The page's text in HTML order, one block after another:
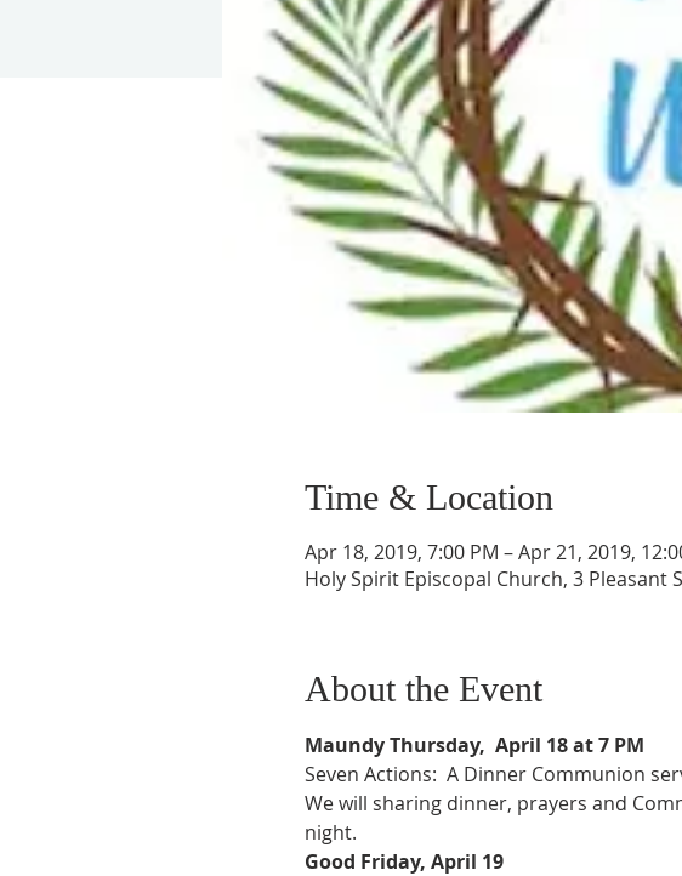
Time & Location
Apr 18, 2019, 7:00 PM – Apr 21, 2019,
Holy Spirit Episcopal Church, 3 Pleasant
About the Event
We will sharing dinner, prayers and
Good Friday, April 19